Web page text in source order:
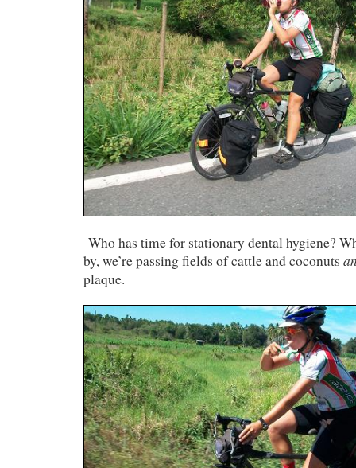
Who has time for stationary dental hygiene?
by, we’re passing fields of cattle and coconuts
plaque.